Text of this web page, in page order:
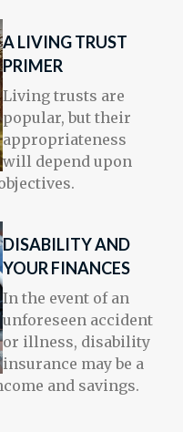
A LIVING TRUST
PRIMER
Living trusts are
popular, but their
appropriateness
will depend upon
DISABILITY AND
YOUR FINANCES
In the event of an
unforeseen accident
or illness, disability
insurance may be a
and savings.